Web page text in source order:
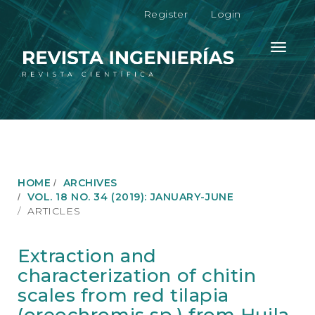
M
a
n
N
a
g
n
M
C
o
t
Register Login
Toggle
HOME
ARCHIVES
VOL. 18 NO. 34 (2019): JANUARY-JUNE
ARTICLES
Extraction and
characterization of chitin
scales from red tilapia